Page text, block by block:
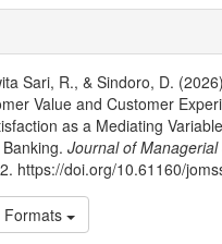
Sari, R., & Sindoro, D.
Value and Customer
as a Mediating
Banking.Journal of
https://doi.org/10.61160/
Formats